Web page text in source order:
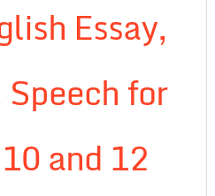
Essay,
for
and 12